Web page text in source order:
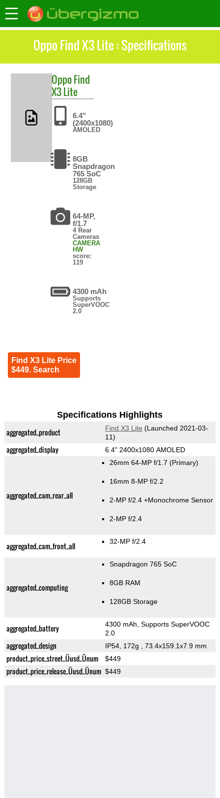
Oppo Find X3 Lite : Specifications
OppoFind
X3 Lite
6.4"
(2400x1080)
AMOLED
8GB
Snapdragon
765 SoC
128GB
Storage
64-MP,
f/1.7
4 Rear
Cameras
CAMERA
HW
score:
119
4300 mAh
Supports
SuperVOOC
2.0
Find X3 Lite Price
$449. Search
Specifications Highlights
aggregated_product Find X3 Lite (Launched 2021-03-
11)
aggregated_display 6.4" 2400x1080 AMOLED
aggregated_cam_rear_all
26mm 64-MP f/1.7 (Primary)
16mm 8-MP f/2.2
2-MP f/2.4 +Monochrome Sensor
2-MP f/2.4
aggregated_cam_front_all 32-MP f/2.4
aggregated_computing
Snapdragon 765 SoC
8GB RAM
128GB Storage
aggregated_battery
4300 mAh, Supports SuperVOOC
2.0
aggregated_design IP54, 172g , 73.4x159.1x7.9 mm
product_price_street_Üusd_Ünum $449
product_price_release_Üusd_Ünum $449